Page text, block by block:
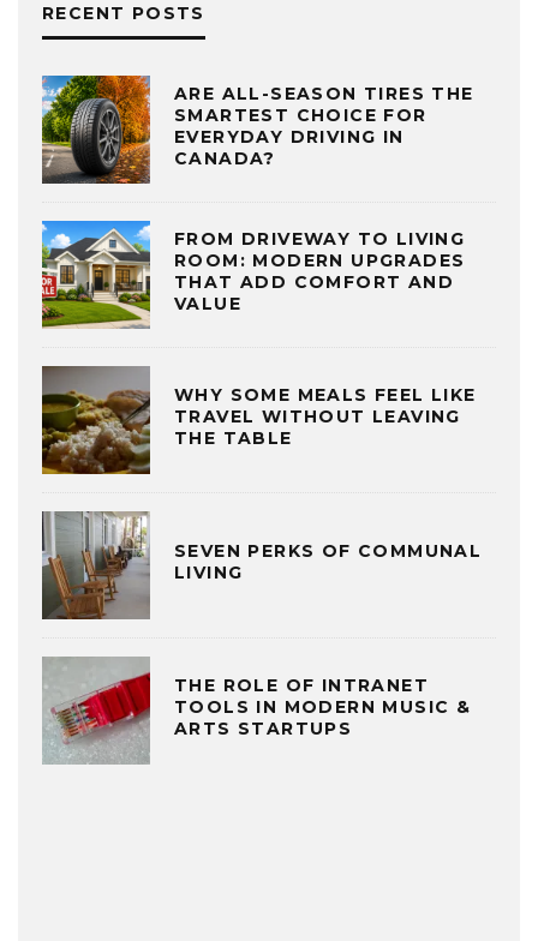
RECENT POSTS
ARE ALL-SEASON TIRES THE
SMARTEST CHOICE FOR
EVERYDAY DRIVING IN
CANADA?
FROM DRIVEWAY TO LIVING
ROOM: MODERN UPGRADES
THAT ADD COMFORT AND
VALUE
WHY SOME MEALS FEEL LIKE
TRAVEL WITHOUT LEAVING
THE TABLE
SEVEN PERKS OF COMMUNAL
LIVING
THE ROLE OF INTRANET
TOOLS IN MODERN MUSIC &
ARTS STARTUPS